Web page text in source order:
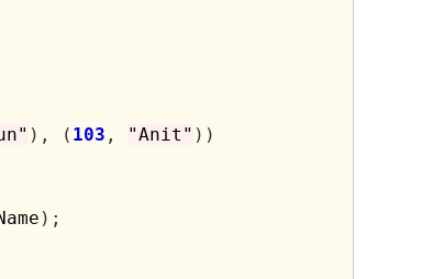
), ( 103 , "Anit" ))
);